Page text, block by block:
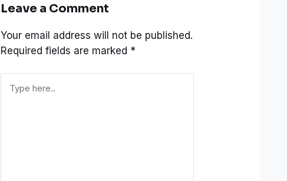
Leave a Comment
Your email address will not be published.
Required fields are marked *
here..